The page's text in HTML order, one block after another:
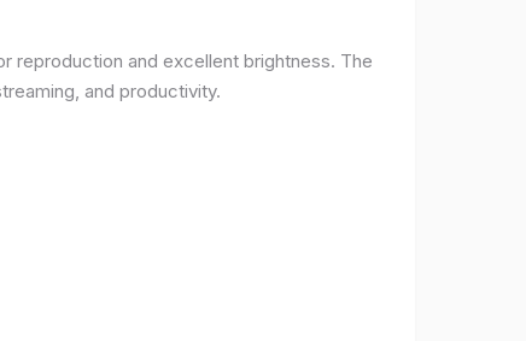
reproduction and excellent brightness. The
and productivity.